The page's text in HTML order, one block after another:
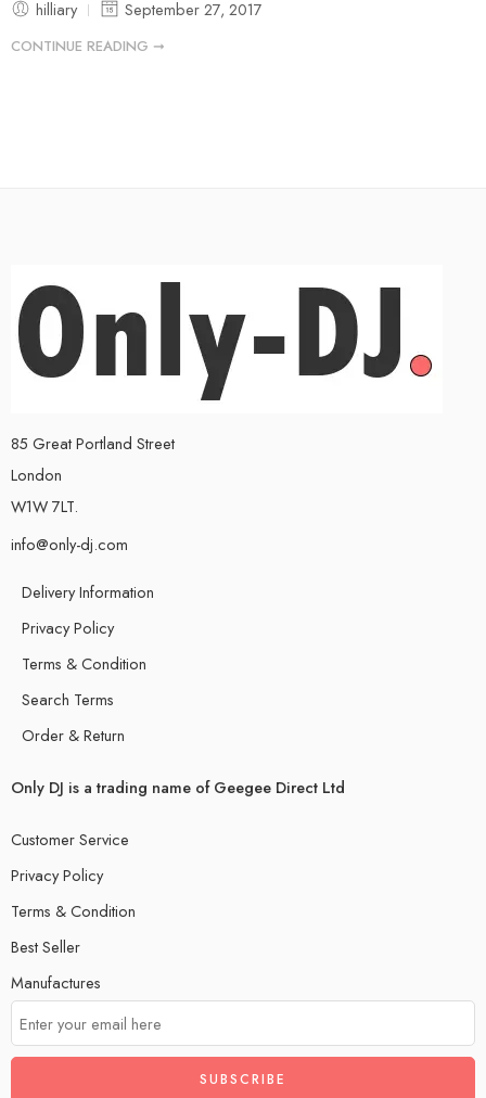
hilliary September 27, 2017
CONTINUE READING ➞
85 Great Portland Street
London
W1W 7LT.
info@only-dj.com
Delivery Information
Privacy Policy
Terms & Condition
Search Terms
Order & Return
Only DJ is a trading name of Geegee Direct Ltd
Customer Service
Privacy Policy
Terms & Condition
Best Seller
Manufactures